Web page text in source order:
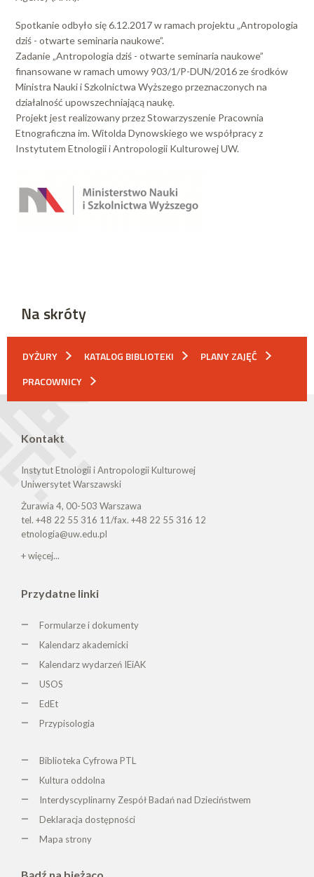
Spotkanie odbyło się 6.12.2017 w ramach projektu „Antropologia
dziś - otwarte seminaria naukowe”.
Zadanie „Antropologia dziś - otwarte seminaria naukowe”
finansowane w ramach umowy 903/1/P-DUN/2016 ze środków
Ministra Nauki i Szkolnictwa Wyższego przeznaczonych na
działalność upowszechniającą naukę.
Projekt jest realizowany przez Stowarzyszenie Pracownia
Etnograficzna im. Witolda Dynowskiego we współpracy z
Instytutem Etnologii i Antropologii Kulturowej UW.
Na skróty
DYŻURY KATALOG BIBLIOTEKI
PLANY ZAJĘĆ
PRACOWNICY
Kontakt
Instytut Etnologii i Antropologii Kulturowej
Uniwersytet Warszawski
Żurawia 4, 00-503 Warszawa
tel. +48 22 55 316 11/fax. +48 22 55 316 12
etnologia@uw.edu.pl
+ więcej...
Przydatne linki
Formularze i dokumenty
Kalendarz akademicki
Kalendarz wydarzeń IEiAK
USOS
EdEt
Przypisologia
Biblioteka Cyfrowa PTL
Kultura oddolna
Interdyscyplinarny Zespół Badań nad Dzieciństwem
Deklaracja dostępności
Mapa strony